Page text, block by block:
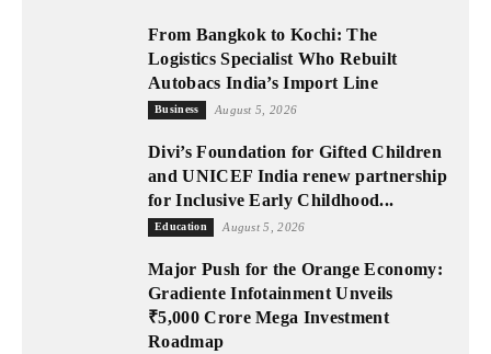
From Bangkok to Kochi: The
Logistics Specialist Who Rebuilt
Autobacs India’s Import Line
Business August 5, 2026
Divi’s Foundation for Gifted Children
and UNICEF India renew partnership
for Inclusive Early Childhood...
Education August 5, 2026
Major Push for the Orange Economy:
Gradiente Infotainment Unveils
₹5,000 Crore Mega Investment
Roadmap